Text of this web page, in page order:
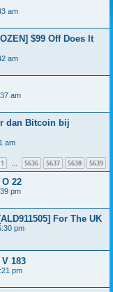
am
$99 Off Does It
am
am
dan Bitcoin bij
am
1 5636 5637 5638 5639
22
pm
For The UK
pm
183
pm